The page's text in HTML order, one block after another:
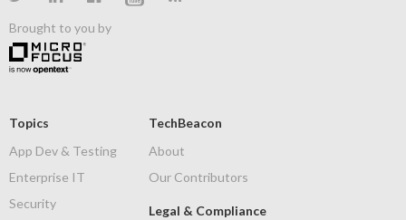
Brought to you by
Topics
App Dev & Testing
Enterprise IT
Security
TechBeacon
About
Our Contributors
Legal & Compliance